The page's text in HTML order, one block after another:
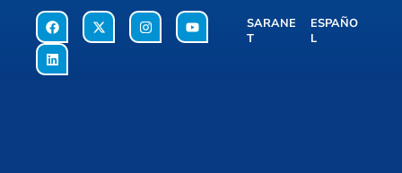
SARANE
T
ESPAÑO
L